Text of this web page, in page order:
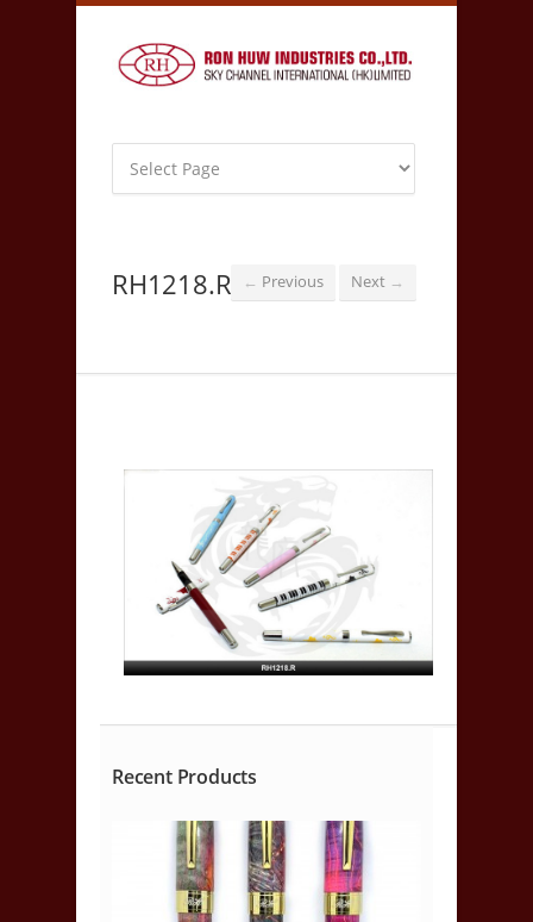
RH1218.R ← Previous Next →
Recent Products